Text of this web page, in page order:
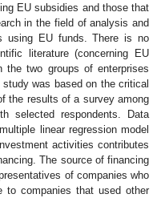
EU subsidies and those that
in the field of analysis and
using EU funds. There is no
literature (concerning EU
the two groups of enterprises
was based on the critical
the results of a survey among
selected respondents. Data
linear regression model
activities contributes
The source of financing
of companies who
to companies that used other